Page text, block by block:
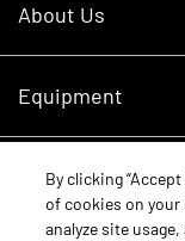
About Us
Careers
Core Values
Equipment
Schedule Service
New Equipment
Parts
Shopping FAQ
By clicking
of cookies on
analyze site